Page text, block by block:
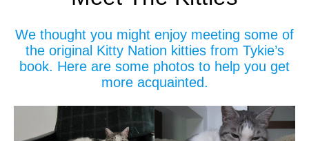
We thought you might enjoy meeting some of
the original Kitty Nation kitties from Tykie’s
book. Here are some photos to help you get
more acquainted.